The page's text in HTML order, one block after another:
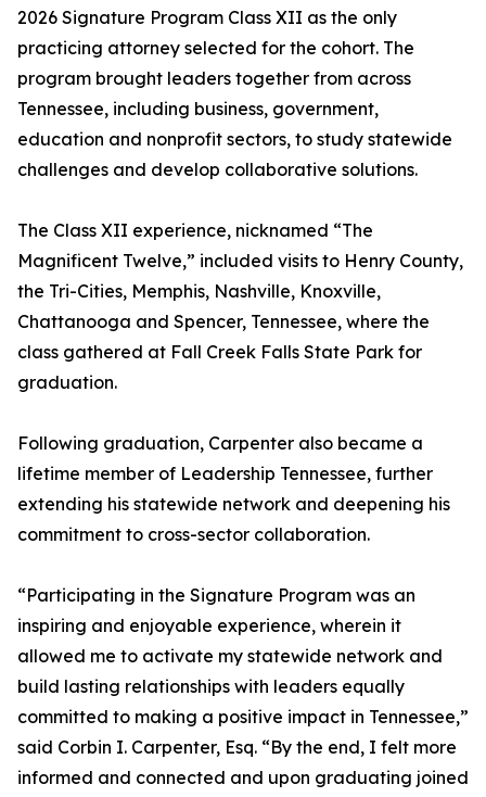
2026 Signature Program Class XII as the only
practicing attorney selected for the cohort. The
program brought leaders together from across
Tennessee, including business, government,
education and nonprofit sectors, to study statewide
challenges and develop collaborative solutions.
The Class XII experience, nicknamed “The
Magnificent Twelve,” included visits to Henry County,
the Tri-Cities, Memphis, Nashville, Knoxville,
Chattanooga and Spencer, Tennessee, where the
class gathered at Fall Creek Falls State Park for
graduation.
Following graduation, Carpenter also became a
lifetime member of Leadership Tennessee, further
extending his statewide network and deepening his
commitment to cross-sector collaboration.
“Participating in the Signature Program was an
inspiring and enjoyable experience, wherein it
allowed me to activate my statewide network and
build lasting relationships with leaders equally
committed to making a positive impact in Tennessee,”
said Corbin I. Carpenter, Esq. “By the end, I felt more
informed and connected and upon graduating joined